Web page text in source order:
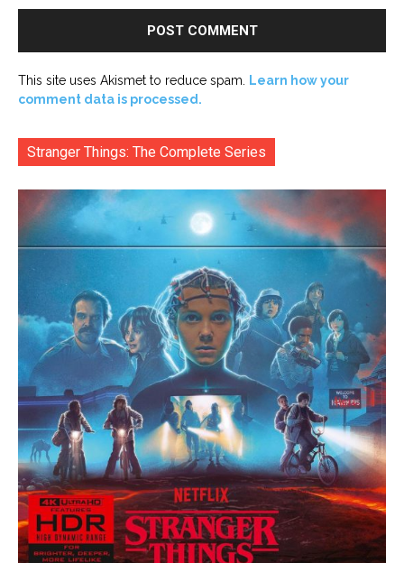
This site uses Akismet to reduce spam.
Learn how your
comment data is processed.
Stranger Things: The Complete Series